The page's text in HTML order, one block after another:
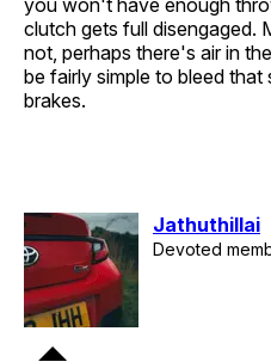
you won't have enough
clutch gets full disengaged.
not, perhaps there's air in
be fairly simple to bleed
brakes.
Jathuthillai
Devoted